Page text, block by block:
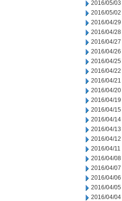
2016/05/03
2016/05/02
2016/04/29
2016/04/28
2016/04/27
2016/04/26
2016/04/25
2016/04/22
2016/04/21
2016/04/20
2016/04/19
2016/04/15
2016/04/14
2016/04/13
2016/04/12
2016/04/11
2016/04/08
2016/04/07
2016/04/06
2016/04/05
2016/04/04